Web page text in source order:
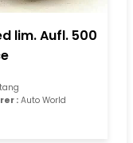
lim. Aufl. 500
: Auto World